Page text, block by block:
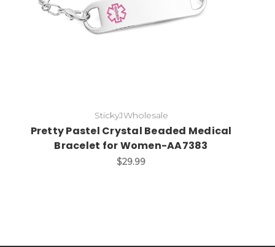
StickyJWholesale
Pretty Pastel Crystal Beaded Medical
Bracelet for Women-AA7383
$29.99